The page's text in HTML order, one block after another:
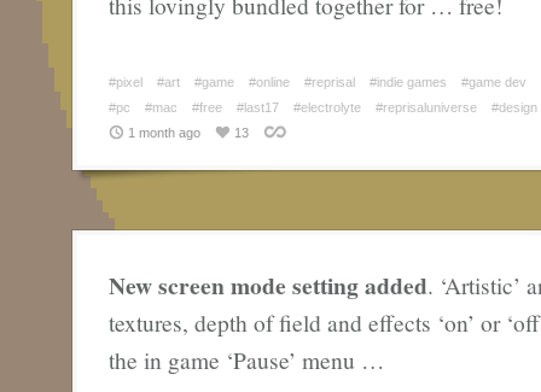
#pixel #art #game #online #reprisal #indie games
#game dev
#pc
#mac #free #last17 #electrolyte #reprisaluniverse
#design
1 month ago
13
New screen mode setting added. ‘Artistic’
textures, depth of field and effects ‘on’ or
the in game ‘Pause’ menu …